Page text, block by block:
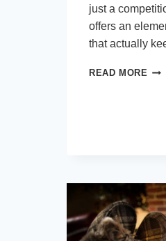
just a
offers an
that actually
READ MORE